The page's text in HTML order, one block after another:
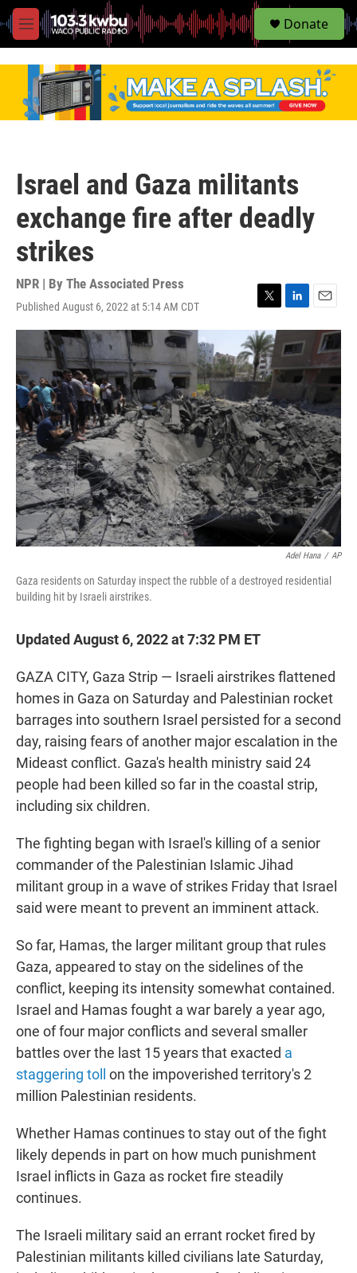
M
e
S
e
Donate
Israel and Gaza militants
exchange fire after deadly
strikes
NPR | By The Associated Press
Published August 6, 2022 at 5:14 AM CDT
w
i
t
t
e
r
i
n
k
e
d
I
n
m
a
l
Adel Hana / AP
Gaza residents on Saturday inspect the rubble of a destroyed residential
building hit by Israeli airstrikes.
Updated August 6, 2022 at 7:32 PM ET
GAZA CITY, Gaza Strip — Israeli airstrikes flattened
homes in Gaza on Saturday and Palestinian rocket
barrages into southern Israel persisted for a second
day, raising fears of another major escalation in the
Mideast conflict. Gaza's health ministry said 24
people had been killed so far in the coastal strip,
including six children.
The fighting began with Israel's killing of a senior
commander of the Palestinian Islamic Jihad
militant group in a wave of strikes Friday that Israel
said were meant to prevent an imminent attack.
So far, Hamas, the larger militant group that rules
Gaza, appeared to stay on the sidelines of the
conflict, keeping its intensity somewhat contained.
Israel and Hamas fought a war barely a year ago,
one of four major conflicts and several smaller
battles over the last 15 years that exacted a
staggering toll on the impoverished territory's 2
million Palestinian residents.
Whether Hamas continues to stay out of the fight
likely depends in part on how much punishment
Israel inflicts in Gaza as rocket fire steadily
continues.
The Israeli military said an errant rocket fired by
Palestinian militants killed civilians late Saturday,